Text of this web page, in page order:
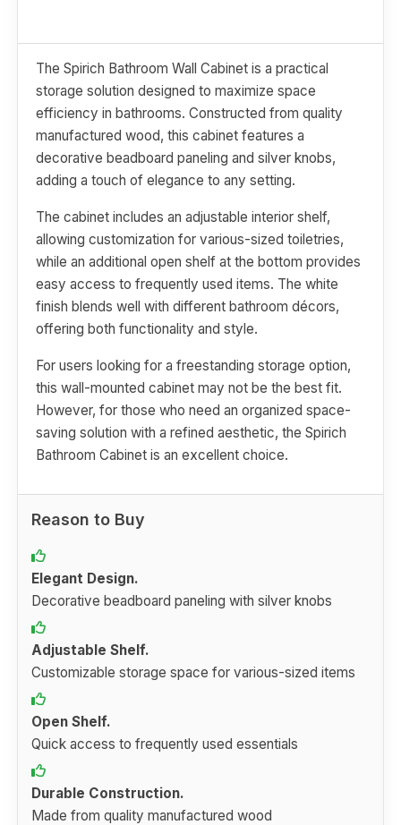
The Spirich Bathroom Wall Cabinet is a practical
storage solution designed to maximize space
efficiency in bathrooms. Constructed from quality
manufactured wood, this cabinet features a
decorative beadboard paneling and silver knobs,
adding a touch of elegance to any setting.
The cabinet includes an adjustable interior shelf,
allowing customization for various-sized toiletries,
while an additional open shelf at the bottom provides
easy access to frequently used items. The white
finish blends well with different bathroom décors,
offering both functionality and style.
For users looking for a freestanding storage option,
this wall-mounted cabinet may not be the best fit.
However, for those who need an organized space-
saving solution with a refined aesthetic, the Spirich
Bathroom Cabinet is an excellent choice.
Reason to Buy
Elegant Design.
Decorative beadboard paneling with silver knobs
Adjustable Shelf.
Customizable storage space for various-sized items
Open Shelf.
Quick access to frequently used essentials
Durable Construction.
Made from quality manufactured wood